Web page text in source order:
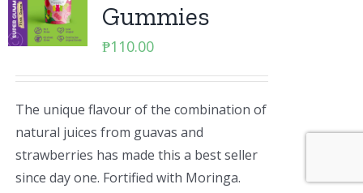
Gummies
₱110.00
The unique flavour of the combination of
natural juices from guavas and
strawberries has made this a best seller
since day one. Fortified with Moringa.